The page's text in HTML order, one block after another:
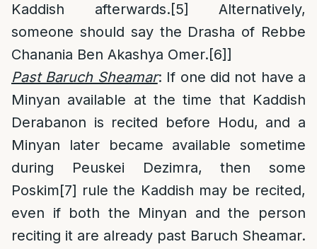
Kaddish afterwards.[5]
Alternatively,
someone should say the Drasha of Rebbe
Chanania Ben Akashya Omer.[6]]
Past Baruch Sheamar: If one did not have a
Minyan available at the time that Kaddish
Derabanon is recited before Hodu, and a
Minyan later became available sometime
during Peuskei Dezimra, then some
Poskim[7] rule the Kaddish may be recited,
even if both the Minyan and the person
reciting it are already past Baruch Sheamar.